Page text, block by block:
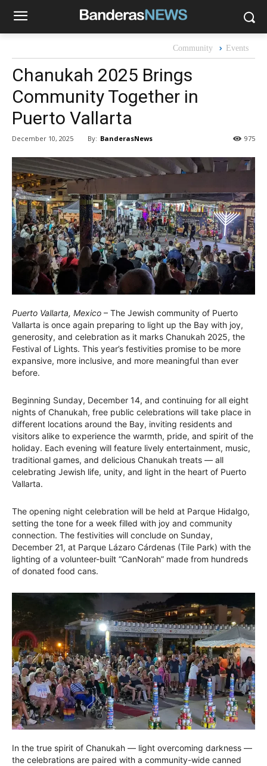
Community Events
Chanukah 2025 Brings
Community Together in
Puerto Vallarta
December 10, 2025 By: BanderasNews 975
Puerto Vallarta, Mexico – The Jewish community of Puerto
Vallarta is once again preparing to light up the Bay with joy,
generosity, and celebration as it marks Chanukah 2025, the
Festival of Lights. This year’s festivities promise to be more
expansive, more inclusive, and more meaningful than ever
before.
Beginning Sunday, December 14, and continuing for all eight
nights of Chanukah, free public celebrations will take place in
different locations around the Bay, inviting residents and
visitors alike to experience the warmth, pride, and spirit of the
holiday. Each evening will feature lively entertainment, music,
traditional games, and delicious Chanukah treats — all
celebrating Jewish life, unity, and light in the heart of Puerto
Vallarta.
The opening night celebration will be held at Parque Hidalgo,
setting the tone for a week filled with joy and community
connection. The festivities will conclude on Sunday,
December 21, at Parque Lázaro Cárdenas (Tile Park) with the
lighting of a volunteer-built “CanNorah” made from hundreds
of donated food cans.
In the true spirit of Chanukah — light overcoming darkness —
the celebrations are paired with a community-wide canned